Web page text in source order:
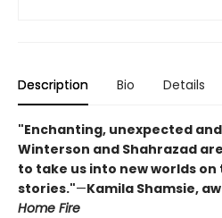
Description Bio Details
"Enchanting, unexpected
Winterson and Shahrazad
to take us into new worlds on
stories."—Kamila Shamsie,
Home Fire